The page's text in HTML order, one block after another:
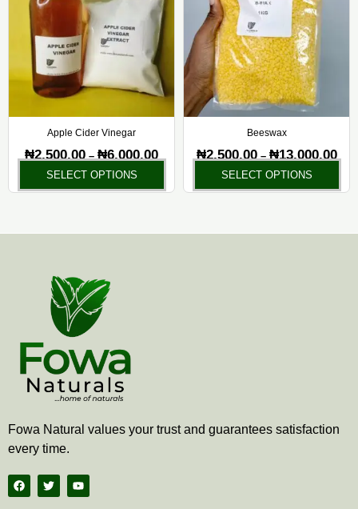
Apple Cider Vinegar
₦2,500.00 – ₦6,000.00
₦6,000.00
SELECT OPTIONS
multiple
variants.
options
may
be
product
Beeswax
₦2,500.00 – ₦13,000.00
SELECT OPTIONS
be
Fowa Natural values your trust and guarantees satisfaction
every time.
F
a
c
T
w
i
Y
o
u